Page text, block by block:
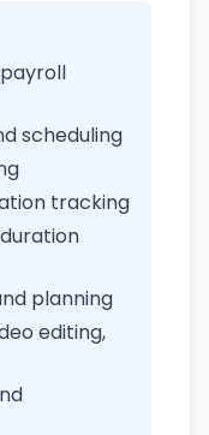
scheduling
tracking
planning
editing,